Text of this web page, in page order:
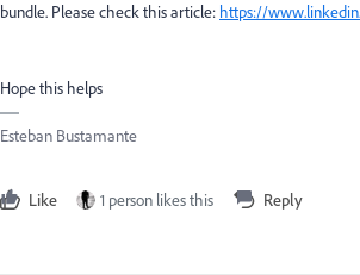
bundle. Please check this article: https://
Hope this helps
Esteban Bustamante
Like 1 person likes this Reply